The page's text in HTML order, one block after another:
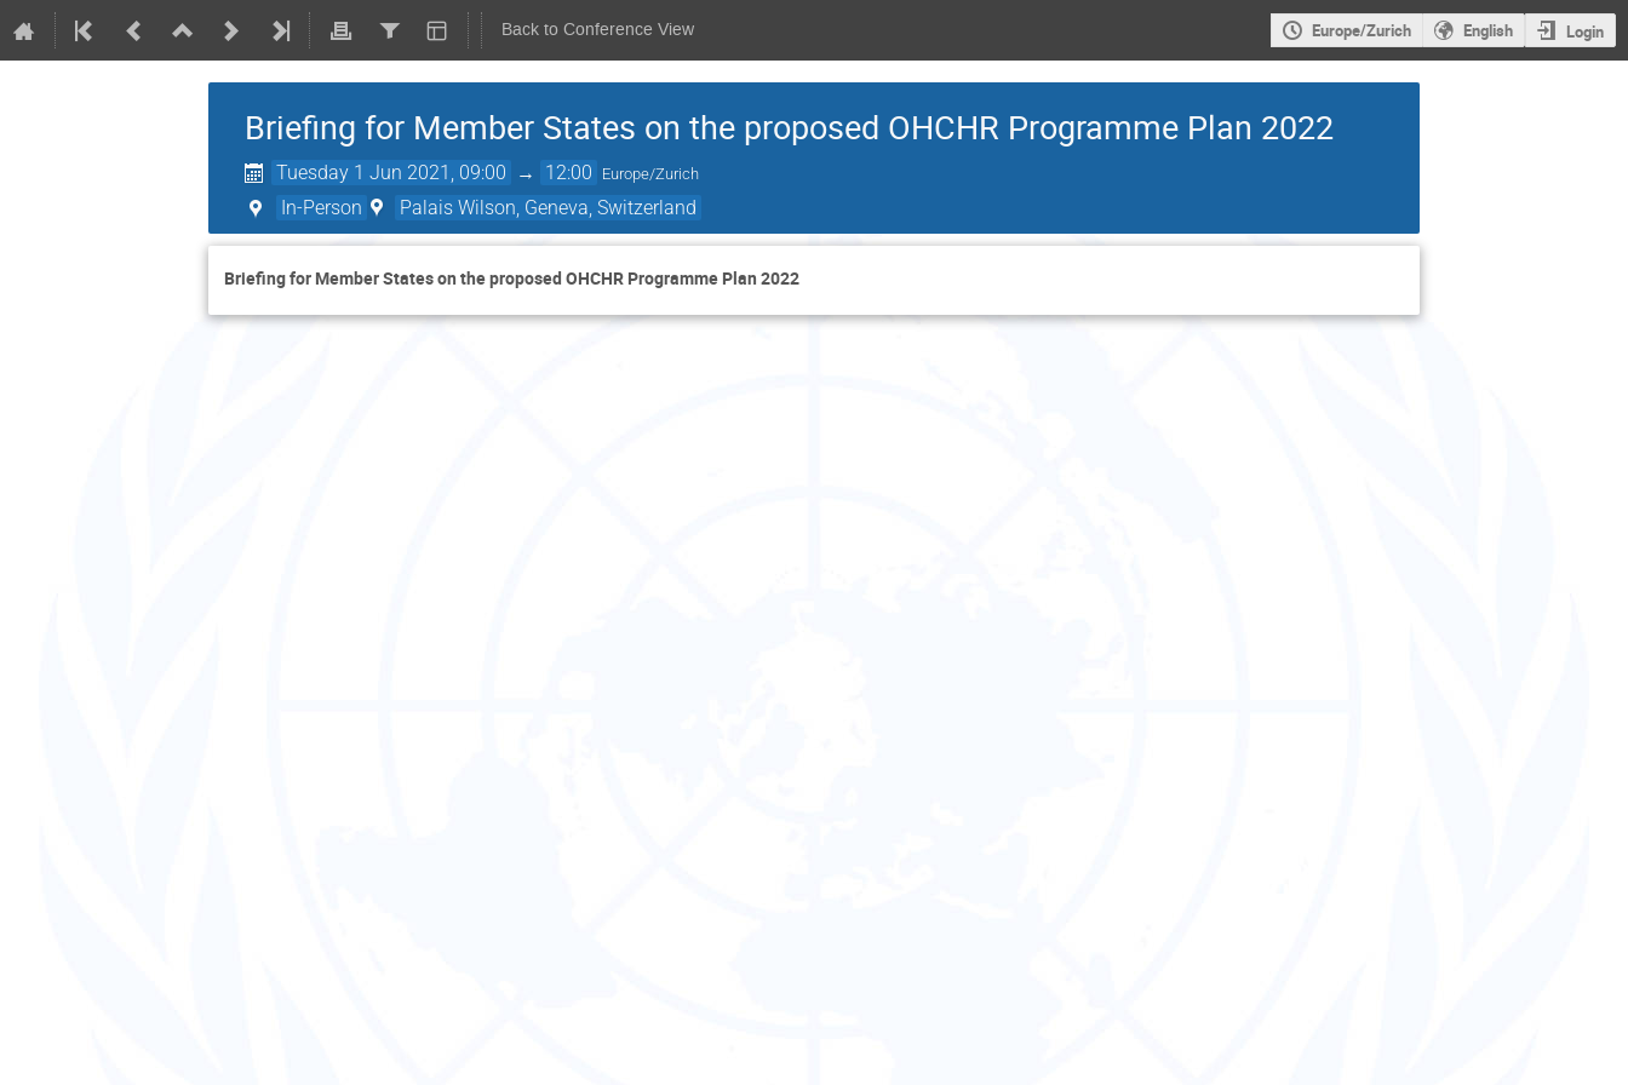
Back to Conference View Europe/Zurich English Login
Briefing for Member States on the proposed OHCHR Programme Plan 2022
Tuesday 1 Jun 2021, 09:00 → 12:00 Europe/Zurich
In-Person Palais Wilson, Geneva, Switzerland
Briefing for Member States on the proposed OHCHR Programme Plan 2022